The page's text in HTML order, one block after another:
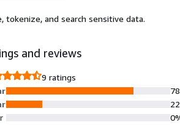
tokenize, and search sensitive data.
and reviews
9 ratings